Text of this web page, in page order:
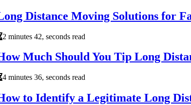
Distance Moving Solutions for
2 minutes 42, seconds read
Much Should You Tip Long
4 minutes 36, seconds read
to Identify a Legitimate Long